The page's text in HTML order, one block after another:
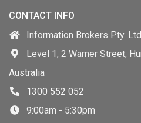
CONTACT INFO
Information Brokers Pty.
Level 1, 2 Warner Street,
Australia
1300 552 052
9:00am - 5:30pm